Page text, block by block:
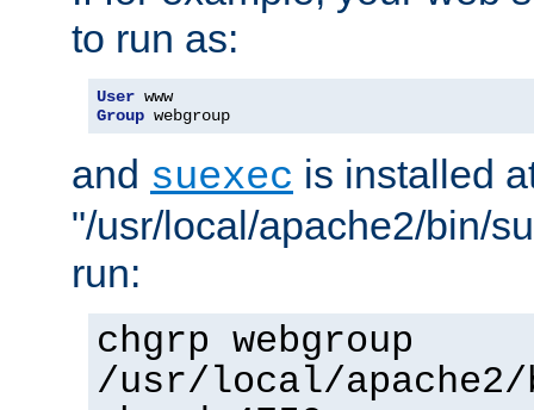
to run as:
User
Group webgroup
and suexec is installed
"/usr/local/apache2/bin/
run:
chgrp webgroup
/usr/local/apache2/